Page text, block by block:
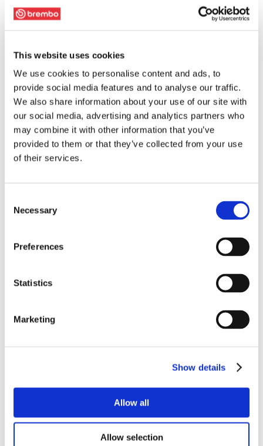
This website uses cookies
We use cookies to personalise content and ads, to
provide social media features and to analyse our traffic.
We also share information about your use of our site with
our social media, advertising and analytics partners who
may combine it with other information that you’ve
provided to them or that they’ve collected from your use
of their services.
Selection
Necessary
Preferences
Statistics
Marketing
Show details
Allow all
Allow selection